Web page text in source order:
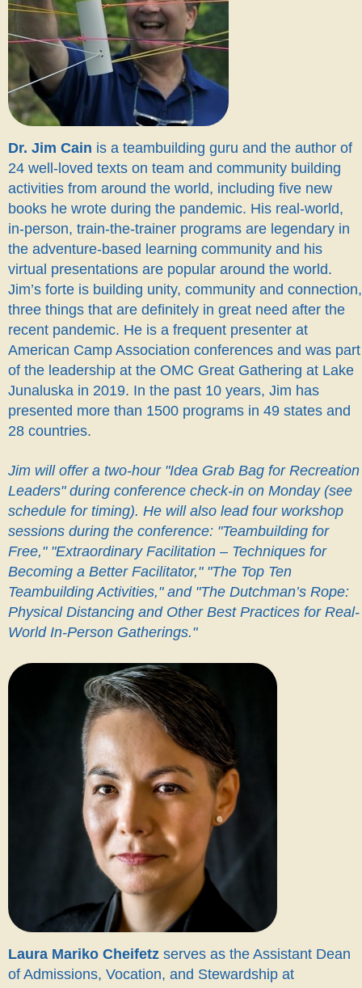
Dr. Jim Cain is a teambuilding guru and the author of
24 well-loved texts on team and community building
activities from around the world, including five new
books he wrote during the pandemic. His real-world,
in-person, train-the-trainer programs are legendary in
the adventure-based learning community and his
virtual presentations are popular around the world.
Jim’s forte is building unity, community and connection,
three things that are definitely in great need after the
recent pandemic. He is a frequent presenter at
American Camp Association conferences and was part
of the leadership at the OMC Great Gathering at Lake
Junaluska in 2019. In the past 10 years, Jim has
presented more than 1500 programs in 49 states and
28 countries.
Jim will offer a two-hour "Idea Grab Bag for Recreation
Leaders" during conference check-in on Monday (see
schedule for timing). He will also lead four workshop
sessions during the conference: "Teambuilding for
Free," "Extraordinary Facilitation – Techniques for
Becoming a Better Facilitator," "The Top Ten
Teambuilding Activities," and "The Dutchman’s Rope:
Physical Distancing and Other Best Practices for Real-
World In-Person Gatherings."
Laura Mariko Cheifetz serves as the Assistant Dean
of Admissions, Vocation, and Stewardship at